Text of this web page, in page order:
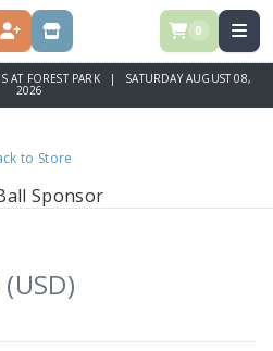
REGISTER STORE 0
AT FOREST PARK | SATURDAY AUGUST 08,
2026
to Store
Sponsor
(USD)